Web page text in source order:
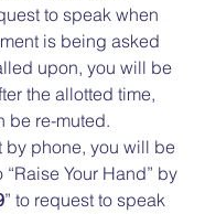
to speak when
is being asked
upon, you will be
the allotted time,
be re-muted.
by phone, you will be
Your Hand” by
” to request to speak